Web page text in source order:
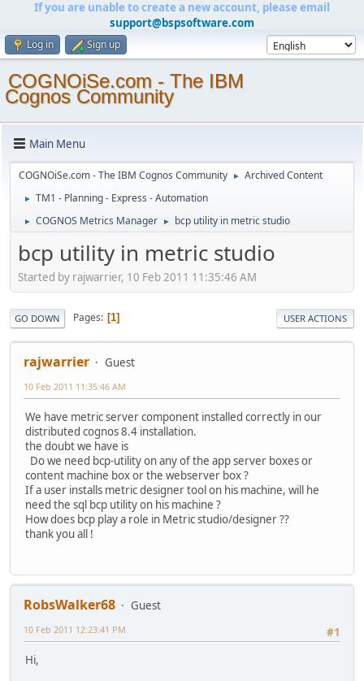
If you are unable to create a new account, please email
support@bspsoftware.com
Log in Sign up
COGNOiSe.com - The IBM
Cognos Community
Main Menu
COGNOiSe.com - The IBM Cognos Community ► Archived Content
► TM1 - Planning - Express - Automation
► COGNOS Metrics Manager ► bcp utility in metric studio
bcp utility in metric studio
Started by rajwarrier, 10 Feb 2011 11:35:46 AM
GO DOWN Pages 1 USER ACTIONS
rajwarrier Guest
10 Feb 2011 11:35:46 AM
We have metric server component installed correctly in our
distributed cognos 8.4 installation.
the doubt we have is
Do we need bcp-utility on any of the app server boxes or
content machine box or the webserver box ?
If a user installs metric designer tool on his machine, will he
need the sql bcp utility on his machine ?
How does bcp play a role in Metric studio/designer ??
thank you all !
RobsWalker68
Guest
#1
10 Feb 2011 12:23:41 PM
Hi,